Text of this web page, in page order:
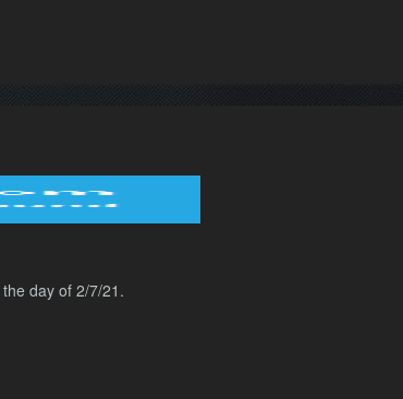
day of 2/7/21.